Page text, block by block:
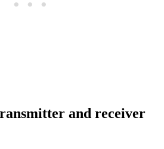
and receiver